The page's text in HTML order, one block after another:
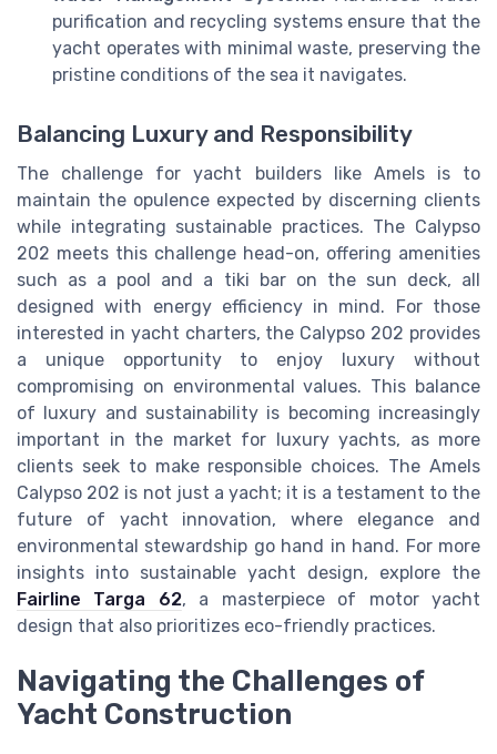
purification and recycling systems ensure that the
yacht operates with minimal waste, preserving the
pristine conditions of the sea it navigates.
Balancing Luxury and Responsibility
The challenge for yacht builders like Amels is to
maintain the opulence expected by discerning clients
while integrating sustainable practices. The Calypso
202 meets this challenge head-on, offering amenities
such as a pool and a tiki bar on the sun deck, all
designed with energy efficiency in mind. For those
interested in yacht charters, the Calypso 202 provides
a unique opportunity to enjoy luxury without
compromising on environmental values. This balance
of luxury and sustainability is becoming increasingly
important in the market for luxury yachts, as more
clients seek to make responsible choices. The Amels
Calypso 202 is not just a yacht; it is a testament to the
future of yacht innovation, where elegance and
environmental stewardship go hand in hand. For more
insights into sustainable yacht design, explore the
Fairline Targa 62, a masterpiece of motor yacht
design that also prioritizes eco-friendly practices.
Navigating the Challenges of
Yacht Construction